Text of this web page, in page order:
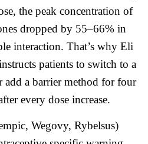
the peak concentration of
dropped by 55–66% in
interaction. That’s why Eli
patients to switch to a
add a barrier method for four
every dose increase.
Wegovy, Rybelsus)